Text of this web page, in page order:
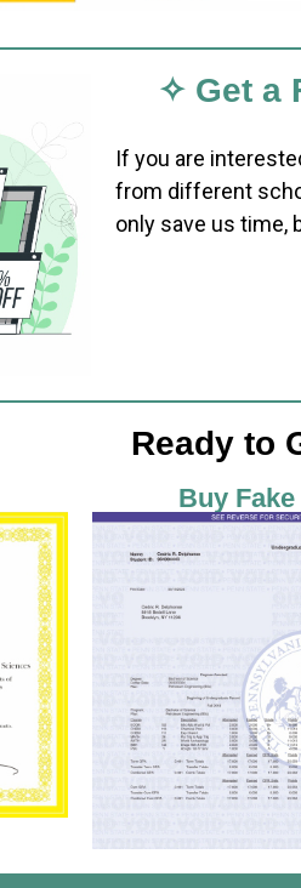
✧ Get a
If you are
from different
only save us time,
Ready to
Buy